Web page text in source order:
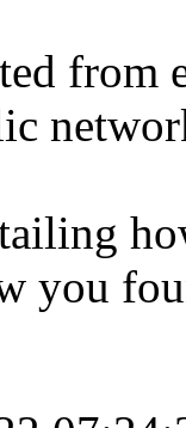
from
you